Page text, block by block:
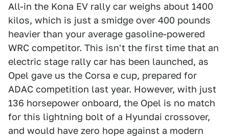
All-in the Kona EV rally car weighs about 1400
kilos, which is just a smidge over 400 pounds
heavier than your average gasoline-powered
WRC competitor. This isn't the first time that an
electric stage rally car has been launched, as
Opel gave us the Corsa e cup, prepared for
ADAC competition last year. However, with just
136 horsepower onboard, the Opel is no match
for this lightning bolt of a Hyundai crossover,
and would have zero hope against a modern